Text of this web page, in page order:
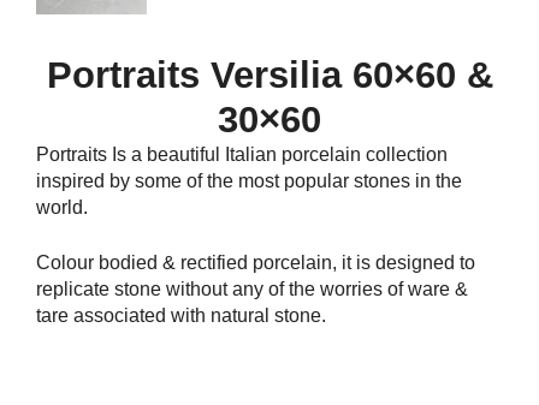
Portraits Versilia 60×60 &
30×60
Portraits Is a beautiful Italian porcelain collection
inspired by some of the most popular stones in the
world.
Colour bodied & rectified porcelain, it is designed to
replicate stone without any of the worries of ware &
tare associated with natural stone.